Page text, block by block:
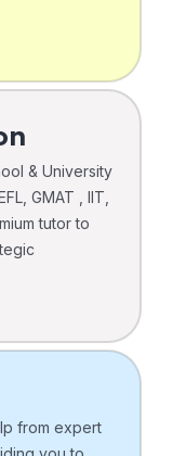
& University
GMAT , IIT,
tutor to
from expert